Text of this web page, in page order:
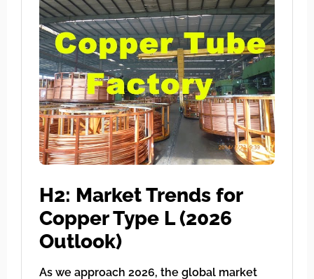
H2: Market Trends for
Copper Type L (2026
Outlook)
As we approach 2026, the global market